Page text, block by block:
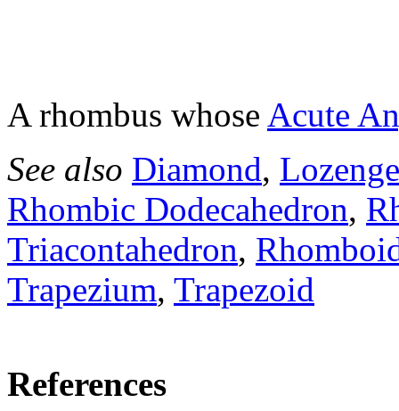
A rhombus whose Acute
See also Diamond, Lozenge
Rhombic Dodecahedron,
Triacontahedron,
Trapezium, Trapezoid
References